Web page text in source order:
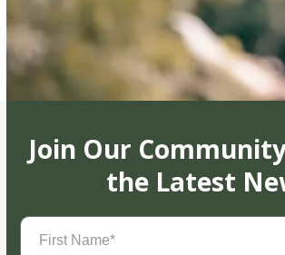
Join Our
the Latest
First
Name(Required)